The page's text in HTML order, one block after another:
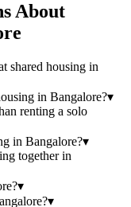
About
shared housing in
in Bangalore?▾
renting a solo
in Bangalore?▾
together in
▾
▾